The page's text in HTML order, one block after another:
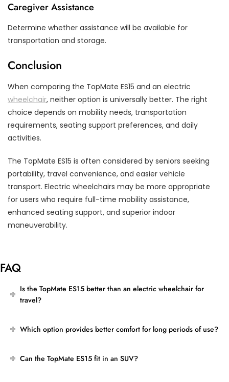
Caregiver Assistance
Determine whether assistance will be available for
transportation and storage.
Conclusion
When comparing the TopMate ES15 and an electric
wheelchair, neither option is universally better. The right
choice depends on mobility needs, transportation
requirements, seating support preferences, and daily
activities.
The TopMate ES15 is often considered by seniors seeking
portability, travel convenience, and easier vehicle
transport. Electric wheelchairs may be more appropriate
for users who require full-time mobility assistance,
enhanced seating support, and superior indoor
maneuverability.
FAQ
Is the TopMate ES15 better than an electric wheelchair for
travel?
Which option provides better comfort for long periods of use?
Can the TopMate ES15 fit in an SUV?